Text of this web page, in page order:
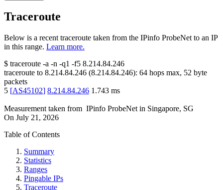
Traceroute
Below is a recent traceroute taken from the IPinfo ProbeNet to an IP
in this range. Learn more.
$ traceroute -a -n -q1 -f5 8.214.84.246
traceroute to 8.214.84.246 (8.214.84.246): 64 hops max, 52 byte
packets
5 [AS45102] 8.214.84.246 1.743 ms
Measurement taken from IPinfo ProbeNet in Singapore, SG
On July 21, 2026
Table of Contents
Summary
Statistics
Ranges
Pingable IPs
Traceroute